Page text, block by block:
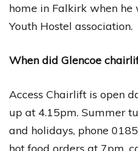
home in Falkirk when
Youth Hostel association.
When did Glencoe
Access Chairlift is open
up at 4.15pm. Summer
and holidays, phone